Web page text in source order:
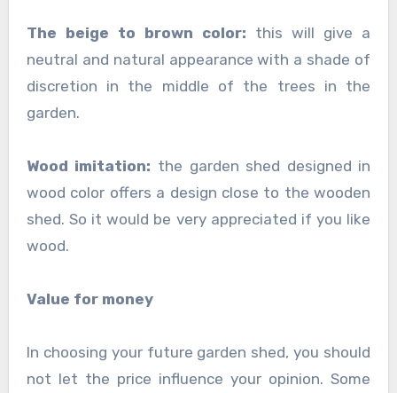
The beige to brown color: this will give a
neutral and natural appearance with a shade of
discretion in the middle of the trees in the
garden.
Wood imitation: the garden shed designed in
wood color offers a design close to the wooden
shed. So it would be very appreciated if you like
wood.
Value for money
In choosing your future garden shed, you should
not let the price influence your opinion. Some